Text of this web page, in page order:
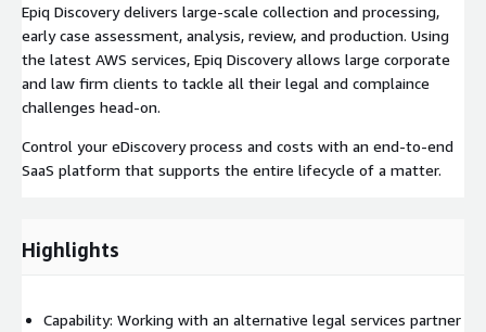
Epiq Discovery delivers large-scale collection and processing,
early case assessment, analysis, review, and production. Using
the latest AWS services, Epiq Discovery allows large corporate
and law firm clients to tackle all their legal and complaince
challenges head-on.
Control your eDiscovery process and costs with an end-to-end
SaaS platform that supports the entire lifecycle of a matter.
Highlights
Capability: Working with an alternative legal services partner